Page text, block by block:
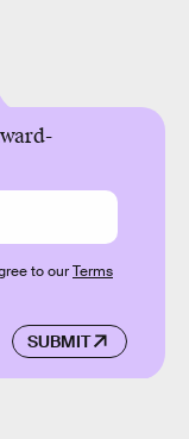
SUBMIT
to ourTerms